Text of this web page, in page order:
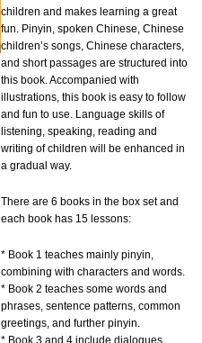
children and makes learning a great
fun. Pinyin, spoken Chinese, Chinese
children’s songs, Chinese characters,
and short passages are structured into
this book. Accompanied with
illustrations, this book is easy to follow
and fun to use. Language skills of
listening, speaking, reading and
writing of children will be enhanced in
a gradual way.
There are 6 books in the box set and
each book has 15 lessons:
* Book 1 teaches mainly pinyin,
combining with characters and words.
* Book 2 teaches some words and
phrases, sentence patterns, common
greetings, and further pinyin.